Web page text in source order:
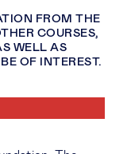
FROM THE
COURSES,
WELL AS
OF INTEREST.